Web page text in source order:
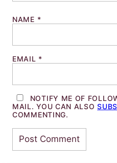
NAME *
EMAIL *
NOTIFY ME OF
MAIL. YOU CAN ALSO
COMMENTING.